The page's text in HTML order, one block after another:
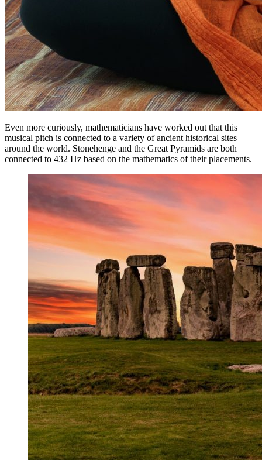
Even more curiously, mathematicians have worked out that this
musical pitch is connected to a variety of ancient historical sites
around the world. Stonehenge and the Great Pyramids are both
connected to 432 Hz based on the mathematics of their placements.